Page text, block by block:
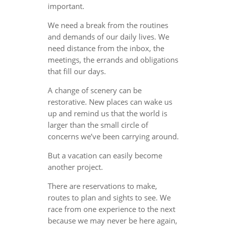
important.
We need a break from the routines
and demands of our daily lives. We
need distance from the inbox, the
meetings, the errands and obligations
that fill our days.
A change of scenery can be
restorative. New places can wake us
up and remind us that the world is
larger than the small circle of
concerns we’ve been carrying around.
But a vacation can easily become
another project.
There are reservations to make,
routes to plan and sights to see. We
race from one experience to the next
because we may never be here again,